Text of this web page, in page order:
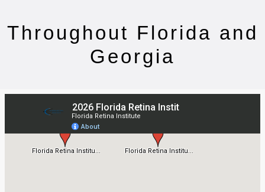
Throughout Florida and
Georgia